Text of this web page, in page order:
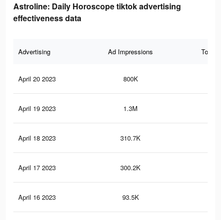
Astroline: Daily Horoscope tiktok advertising
effectiveness data
Advertising Ad Impressions Total
April 20 2023 800K
April 19 2023 1.3M
April 18 2023 310.7K
April 17 2023 300.2K
April 16 2023 93.5K